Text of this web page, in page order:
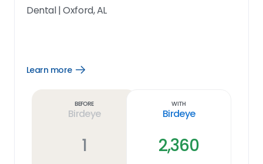
Dental|Oxford, AL
Learn more
Open
Before
Birdeye
1
With
Birdeye
2,360